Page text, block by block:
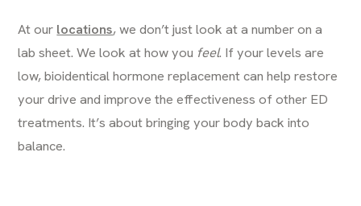
At our locations, we don’t just look at a number on a
lab sheet. We look at how you feel. If your levels are
low, bioidentical hormone replacement can help restore
your drive and improve the effectiveness of other ED
treatments. It’s about bringing your body back into
balance.